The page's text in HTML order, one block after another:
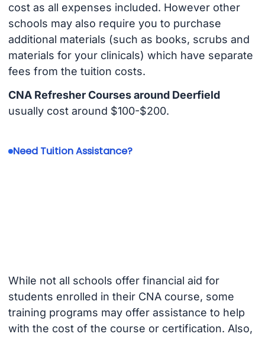
cost as all expenses included. However other
schools may also require you to purchase
additional materials (such as books, scrubs and
materials for your clinicals) which have separate
fees from the tuition costs.
CNA Refresher Courses around Deerfield
usually cost around $100-$200.
Need Tuition Assistance?
While not all schools offer financial aid for
students enrolled in their CNA course, some
training programs may offer assistance to help
with the cost of the course or certification. Also,